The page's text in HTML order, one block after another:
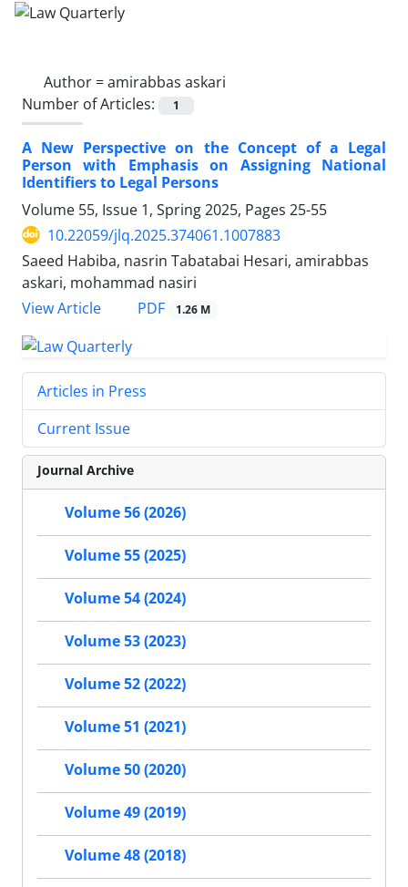
Author =amirabbas askari
Number of Articles:
1
A New Perspective on the Concept of a Legal
Person with Emphasis on Assigning National
Identifiers to Legal Persons
Volume 55, Issue 1, Spring 2025, Pages 25-55
10.22059/jlq.2025.374061.1007883
Saeed Habiba, nasrin Tabatabai Hesari, amirabbas
askari, mohammad nasiri
View Article
PDF 1.26 M
Articles in Press
Current Issue
Journal Archive
Volume 56 (2026)
Volume 55 (2025)
Volume 54 (2024)
Volume 53 (2023)
Volume 52 (2022)
Volume 51 (2021)
Volume 50 (2020)
Volume 49 (2019)
Volume 48 (2018)